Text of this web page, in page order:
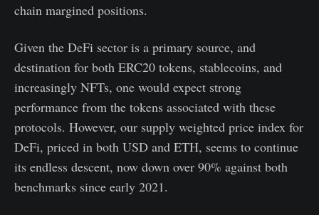
chain margined positions.
Given the DeFi sector is a primary source, and
destination for both ERC20 tokens, stablecoins, and
increasingly NFTs, one would expect strong
performance from the tokens associated with these
protocols. However, our supply weighted price index for
DeFi, priced in both USD and ETH, seems to continue
its endless descent, now down over 90% against both
benchmarks since early 2021.